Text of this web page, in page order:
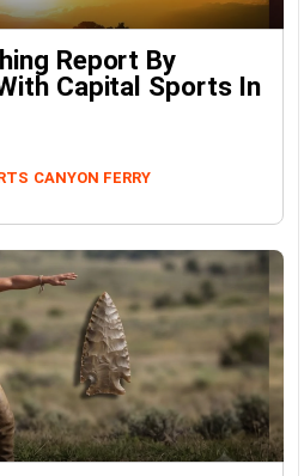
Report By
Capital Sports In
CANYON FERRY